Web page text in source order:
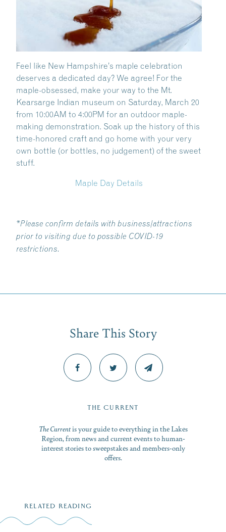
Feel like New Hampshire’s maple celebration
deserves a dedicated day? We agree! For the
maple-obsessed, make your way to the Mt.
Kearsarge Indian museum on Saturday, March 20
from 10:00AM to 4:00PM for an outdoor maple-
making demonstration. Soak up the history of this
time-honored craft and go home with your very
own bottle (or bottles, no judgement) of the sweet
stuff.
Maple Day Details
*Please confirm details with business/attractions
prior to visiting due to possible COVID-19
restrictions.
Share This Story
THE CURRENT
The Currentis your guide to everything in the Lakes
Region, from news and current events to human-
interest stories to sweepstakes and members-only
offers.
RELATED READING